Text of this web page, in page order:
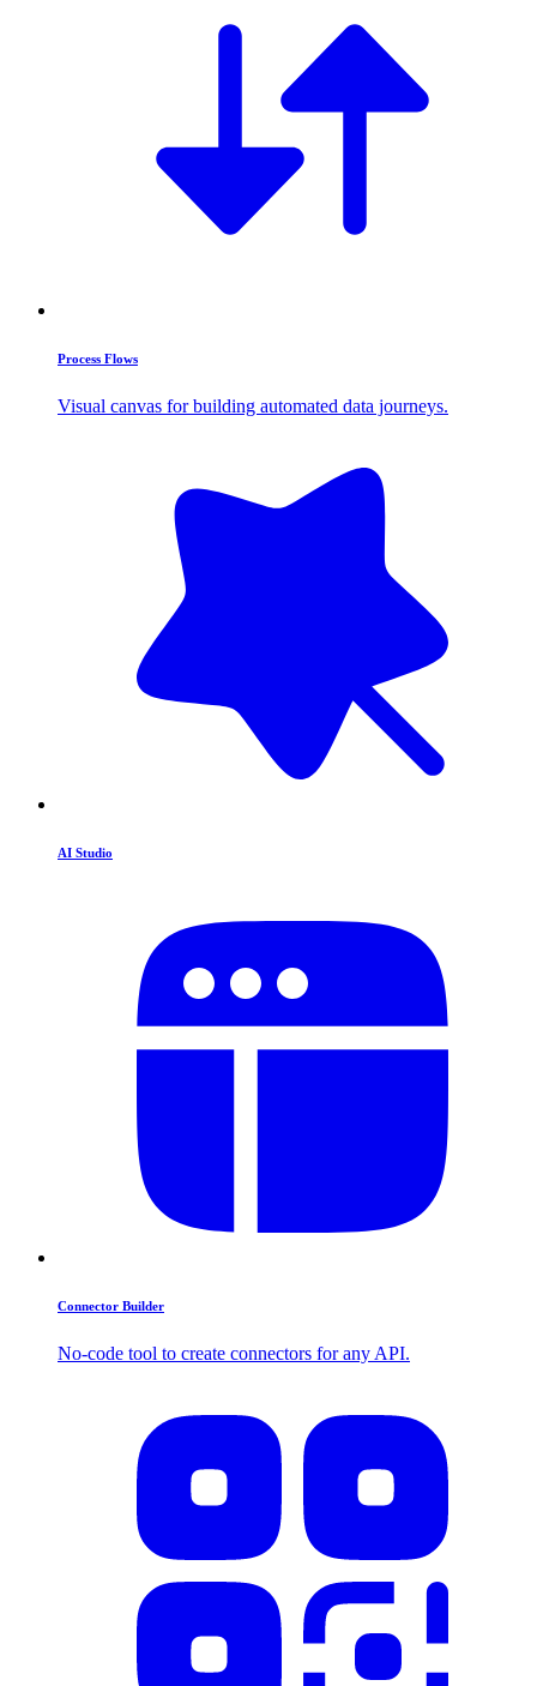
Process Flows
Visual canvas for building automated data journeys.
AI Studio
Connector Builder
No-code tool to create connectors for any API.